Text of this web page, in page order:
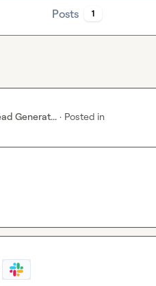
Posts 1
Generat... · Posted in